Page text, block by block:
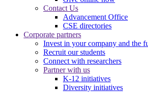
Contact Us
Advancement Office
CSE directories
Corporate partners
Invest in your company and the
Recruit our students
Connect with researchers
Partner with us
K-12 initiatives
Diversity initiatives